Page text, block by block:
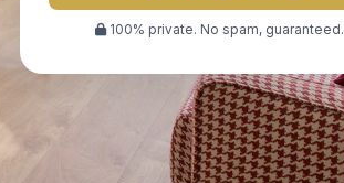
100% private. No spam, guaranteed.